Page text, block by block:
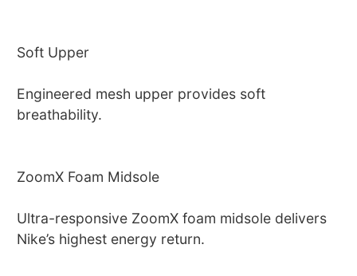
Soft Upper
Engineered mesh upper provides soft
breathability.
ZoomX Foam Midsole
Ultra-responsive ZoomX foam midsole delivers
Nike’s highest energy return.